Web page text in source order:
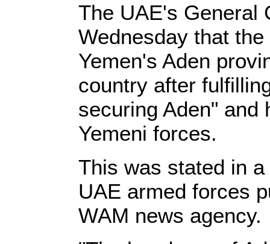
The UAE's General
Wednesday that
Yemen's Aden
country after
securing Aden" and
Yemeni forces.
This was stated in
UAE armed forces
WAM news agency.